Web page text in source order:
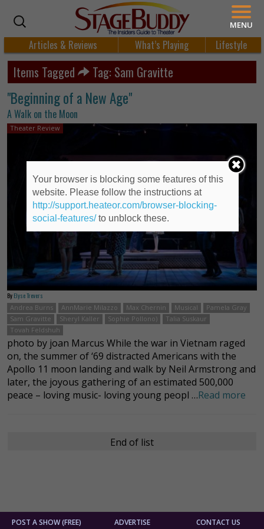
Articles & Reviews What’s Playing Lifestyle
Items Tagged Tag: Sam Gravitte
"Beginning of a New Age"
A Walk on the Moon
Theater Review
By Elyse Trevers
Andrea Burns
AnnMarie Milazzo Max Chernin Musical
Pamela Gray
Sam Gravitte
Sheryl Kaller Sophie Pollono)
Talia Suskaur
Tovah Feldshuh
photo by joan Marcus While the war in Vietnam raged
on, the summer of ‘69 distracted Americans with the
Apollo 11 moon landing and walk by Neil Armstrong and
later, the joyous gathering of an estimated 500,000
peace – loving music- loving young peopl …Read more
End of list
POST A SHOW (FREE) ADVERTISE CONTACT US
MENU
Your browser is blocking some features of this
website. Please follow the instructions at
http://support.heateor.com/browser-blocking-
social-features/to unblock these.